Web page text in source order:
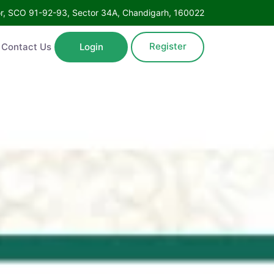
SCO 91-92-93, Sector 34A, Chandigarh, 160022
Us Login Register